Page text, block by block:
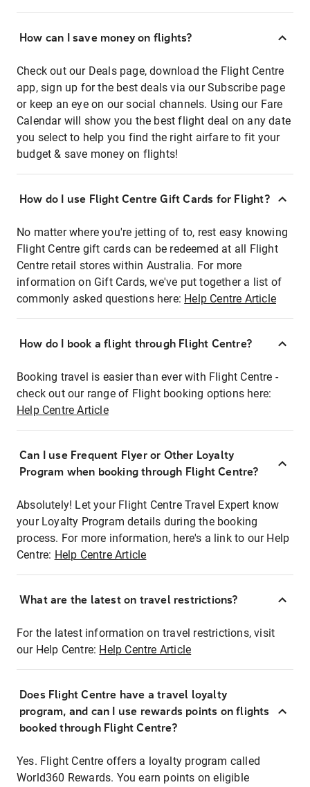
How can I save money on flights?
Check out our Deals page, download the Flight Centre
app, sign up for the best deals via our Subscribe page
or keep an eye on our social channels. Using our Fare
Calendar will show you the best flight deal on any date
you select to help you find the right airfare to fit your
budget & save money on flights!
How do I use Flight Centre Gift Cards for Flight?
No matter where you're jetting of to, rest easy knowing
Flight Centre gift cards can be redeemed at all Flight
Centre retail stores within Australia. For more
information on Gift Cards, we've put together a list of
commonly asked questions here: Help Centre Article
How do I book a flight through Flight Centre?
Booking travel is easier than ever with Flight Centre -
check out our range of Flight booking options here:
Help Centre Article
Can I use Frequent Flyer or Other Loyalty
Program when booking through Flight Centre?
Absolutely! Let your Flight Centre Travel Expert know
your Loyalty Program details during the booking
process. For more information, here's a link to our Help
Centre: Help Centre Article
What are the latest on travel restrictions?
For the latest information on travel restrictions, visit
our Help Centre: Help Centre Article
Does Flight Centre have a travel loyalty
program, and can I use rewards points on flights
booked through Flight Centre?
Yes. Flight Centre offers a loyalty program called
World360 Rewards. You earn points on eligible